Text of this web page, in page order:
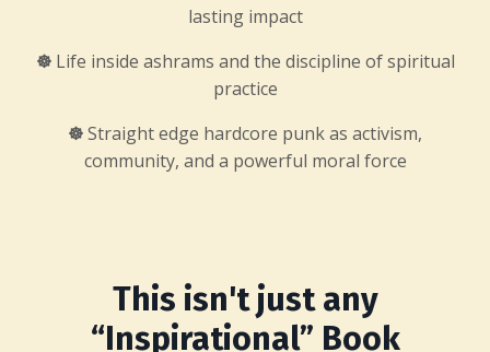
lasting impact
☸Life inside ashrams and the discipline of spiritual
practice
☸Straight edge hardcore punk as activism,
community, and a powerful moral force
This isn't just any
“Inspirational” Book